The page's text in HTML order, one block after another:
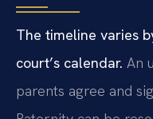
The timeline varies
court’s calendar. An
parents agree and